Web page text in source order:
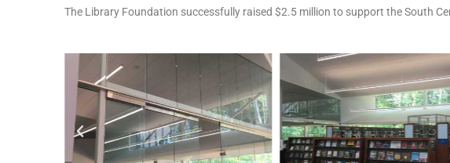
The Library Foundation successfully raised $2.5 million to support the South